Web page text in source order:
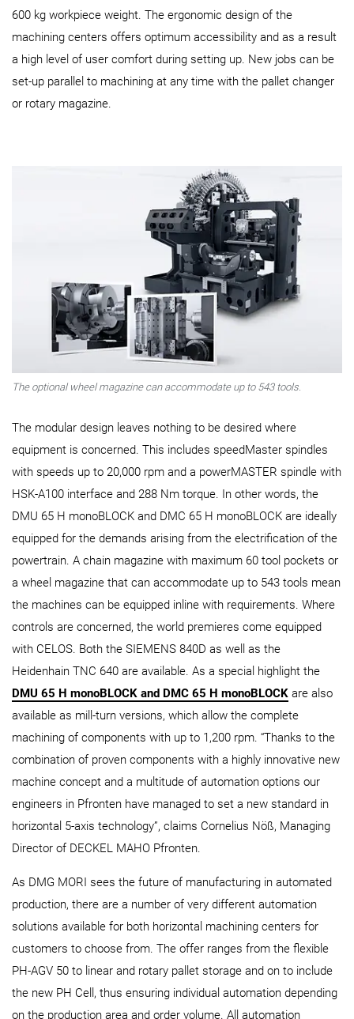
600 kg workpiece weight. The ergonomic design of the
machining centers offers optimum accessibility and as a result
a high level of user comfort during setting up. New jobs can be
set-up parallel to machining at any time with the pallet changer
or rotary magazine.
The optional wheel magazine can accommodate up to 543 tools.
The modular design leaves nothing to be desired where
equipment is concerned. This includes speedMaster spindles
with speeds up to 20,000 rpm and a powerMASTER spindle with
HSK-A100 interface and 288 Nm torque. In other words, the
DMU 65 H monoBLOCK and DMC 65 H monoBLOCK are ideally
equipped for the demands arising from the electrification of the
powertrain. A chain magazine with maximum 60 tool pockets or
a wheel magazine that can accommodate up to 543 tools mean
the machines can be equipped inline with requirements. Where
controls are concerned, the world premieres come equipped
with CELOS. Both the SIEMENS 840D as well as the
Heidenhain TNC 640 are available. As a special highlight the
DMU 65 H monoBLOCK and DMC 65 H monoBLOCK are also
available as mill-turn versions, which allow the complete
machining of components with up to 1,200 rpm. “Thanks to the
combination of proven components with a highly innovative new
machine concept and a multitude of automation options our
engineers in Pfronten have managed to set a new standard in
horizontal 5-axis technology”, claims Cornelius Nöß, Managing
Director of DECKEL MAHO Pfronten.
As DMG MORI sees the future of manufacturing in automated
production, there are a number of very different automation
solutions available for both horizontal machining centers for
customers to choose from. The offer ranges from the flexible
PH‑AGV 50 to linear and rotary pallet storage and on to include
the new PH Cell, thus ensuring individual automation depending
on the production area and order volume. All automation